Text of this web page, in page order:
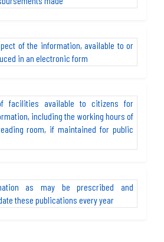
of the information, available to or
it, reduced in an electronic form
facilities available to citizens for
if maintained for public
as may be prescribed and
thereafter update these publications every year